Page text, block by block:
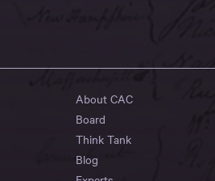
About CAC
Board
Think Tank
Blog